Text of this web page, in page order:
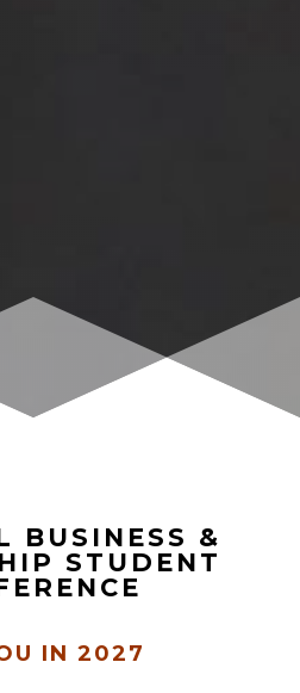
BUSINESS &
STUDENT
IN 2027